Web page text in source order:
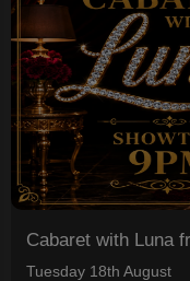
Cabaret with Luna
Tuesday 18th August